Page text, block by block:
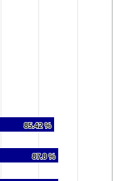
85.42 %
85.42 %
87.8 %
87.8 %